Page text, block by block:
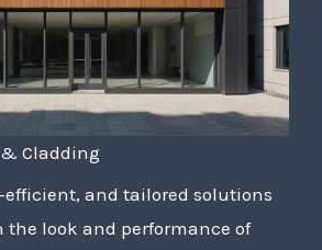
& Cladding
efficient, and tailored solutions
the look and performance of